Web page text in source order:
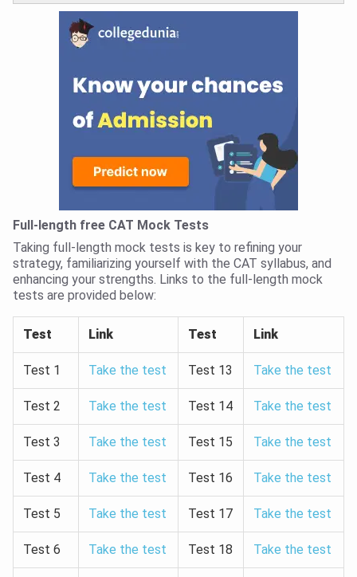
Full-length free CAT Mock Tests
Taking full-length mock tests is key to refining your
strategy, familiarizing yourself with the CAT syllabus, and
enhancing your strengths. Links to the full-length mock
tests are provided below:
Test Link Test Link
Test 1 Take the test Test 13 Take the test
Test 2 Take the test Test 14 Take the test
Test 3 Take the test Test 15 Take the test
Test 4 Take the test Test 16 Take the test
Test 5 Take the test Test 17 Take the test
Test 6 Take the test Test 18 Take the test